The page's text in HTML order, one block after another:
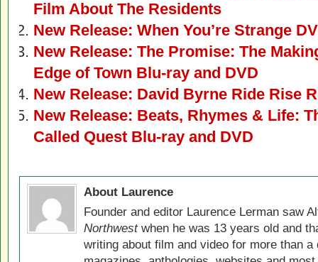
Film About The Residents
New Release: When You’re Strange
New Release: The Promise: The
Edge of Town Blu-ray and DVD
New Release: David Byrne Ride Rise
New Release: Beats, Rhymes & Life:
Called Quest Blu-ray and DVD
About Laurence
Founder and editor Laurence Lerman saw
Northwestwhen he was 13 years old and
writing about film and video for more than